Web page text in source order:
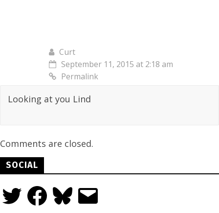
Curt
September 11, 2015 at 2:18 am
Permalink
Looking at you Lind
Comments are closed.
SOCIAL
Twitter FacebookBluesky Email